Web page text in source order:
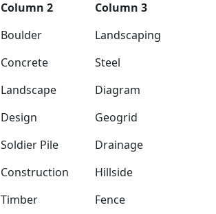
Column 2
Column 3
Boulder
Landscaping
Concrete
Steel
Landscape
Diagram
Design
Geogrid
Soldier Pile
Drainage
Construction
Hillside
Timber Fence